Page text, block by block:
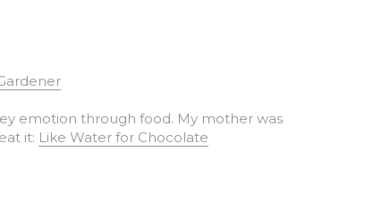
it: Like Water for Chocolate